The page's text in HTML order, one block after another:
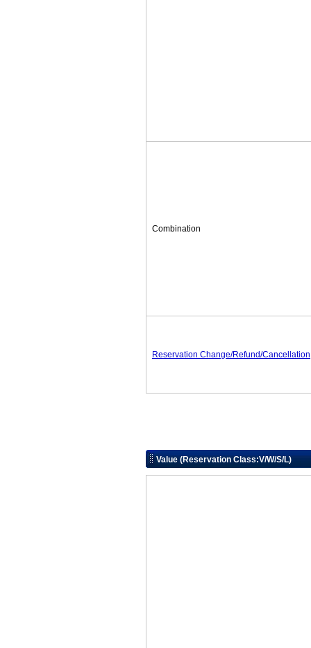
Combination
Reservation Change/Refund/Cancellation
Value (Reservation Class:V/W/S/L)